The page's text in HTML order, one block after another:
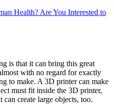
Health? Are You Interested to
is that it can bring this great
with no regard for exactly
to make. A 3D printer can make
must fit inside the 3D printer,
can create large objects, too.